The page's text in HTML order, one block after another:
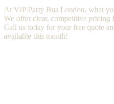
At VIP Party Bus London, what
We offer clear, competitive pricing
Call us today for your free quote
available this month!